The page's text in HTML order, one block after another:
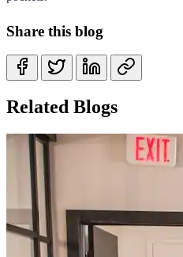
Share this blog
Related Blogs